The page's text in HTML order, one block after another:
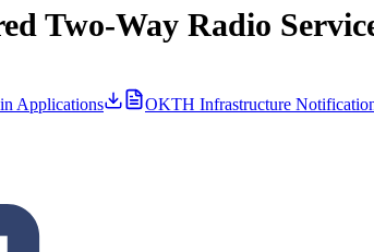
Two-Way Radio
Applications
OKTH Infrastructure